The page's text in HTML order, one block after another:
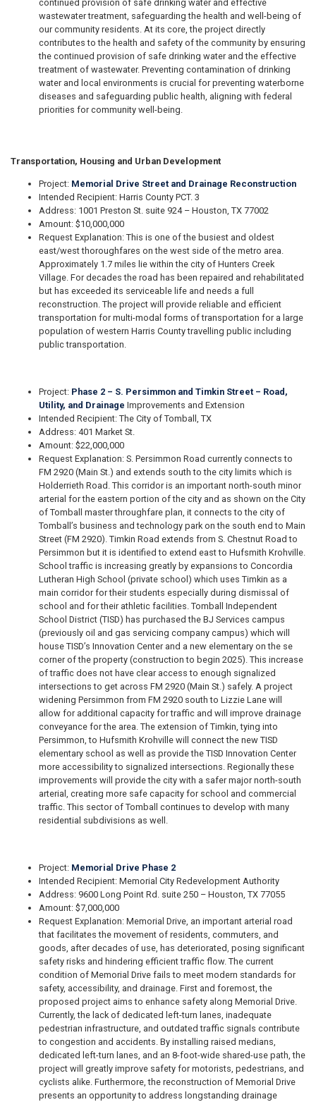
continued provision of safe drinking water and effective
wastewater treatment, safeguarding the health and well-being of
our community residents. At its core, the project directly
contributes to the health and safety of the community by ensuring
the continued provision of safe drinking water and the effective
treatment of wastewater. Preventing contamination of drinking
water and local environments is crucial for preventing waterborne
diseases and safeguarding public health, aligning with federal
priorities for community well-being.
Transportation, Housing and Urban Development
Project: Memorial Drive Street and Drainage Reconstruction
Intended Recipient: Harris County PCT. 3
Address: 1001 Preston St. suite 924 – Houston, TX 77002
Amount: $10,000,000
Request Explanation: This is one of the busiest and oldest
east/west thoroughfares on the west side of the metro area.
Approximately 1.7 miles lie within the city of Hunters Creek
Village. For decades the road has been repaired and rehabilitated
but has exceeded its serviceable life and needs a full
reconstruction. The project will provide reliable and efficient
transportation for multi-modal forms of transportation for a large
population of western Harris County travelling public including
public transportation.
Project: Phase 2 – S. Persimmon and Timkin Street – Road,
Utility, and Drainage Improvements and Extension
Intended Recipient: The City of Tomball, TX
Address: 401 Market St.
Amount: $22,000,000
Request Explanation: S. Persimmon Road currently connects to
FM 2920 (Main St.) and extends south to the city limits which is
Holderrieth Road. This corridor is an important north-south minor
arterial for the eastern portion of the city and as shown on the City
of Tomball master throughfare plan, it connects to the city of
Tomball’s business and technology park on the south end to Main
Street (FM 2920). Timkin Road extends from S. Chestnut Road to
Persimmon but it is identified to extend east to Hufsmith Krohville.
School traffic is increasing greatly by expansions to Concordia
Lutheran High School (private school) which uses Timkin as a
main corridor for their students especially during dismissal of
school and for their athletic facilities. Tomball Independent
School District (TISD) has purchased the BJ Services campus
(previously oil and gas servicing company campus) which will
house TISD’s Innovation Center and a new elementary on the se
corner of the property (construction to begin 2025). This increase
of traffic does not have clear access to enough signalized
intersections to get across FM 2920 (Main St.) safely. A project
widening Persimmon from FM 2920 south to Lizzie Lane will
allow for additional capacity for traffic and will improve drainage
conveyance for the area. The extension of Timkin, tying into
Persimmon, to Hufsmith Krohville will connect the new TISD
elementary school as well as provide the TISD Innovation Center
more accessibility to signalized intersections. Regionally these
improvements will provide the city with a safer major north-south
arterial, creating more safe capacity for school and commercial
traffic. This sector of Tomball continues to develop with many
residential subdivisions as well.
Project: Memorial Drive Phase 2
Intended Recipient: Memorial City Redevelopment Authority
Address: 9600 Long Point Rd. suite 250 – Houston, TX 77055
Amount: $7,000,000
Request Explanation: Memorial Drive, an important arterial road
that facilitates the movement of residents, commuters, and
goods, after decades of use, has deteriorated, posing significant
safety risks and hindering efficient traffic flow. The current
condition of Memorial Drive fails to meet modern standards for
safety, accessibility, and drainage. First and foremost, the
proposed project aims to enhance safety along Memorial Drive.
Currently, the lack of dedicated left-turn lanes, inadequate
pedestrian infrastructure, and outdated traffic signals contribute
to congestion and accidents. By installing raised medians,
dedicated left-turn lanes, and an 8-foot-wide shared-use path, the
project will greatly improve safety for motorists, pedestrians, and
cyclists alike. Furthermore, the reconstruction of Memorial Drive
presents an opportunity to address longstanding drainage